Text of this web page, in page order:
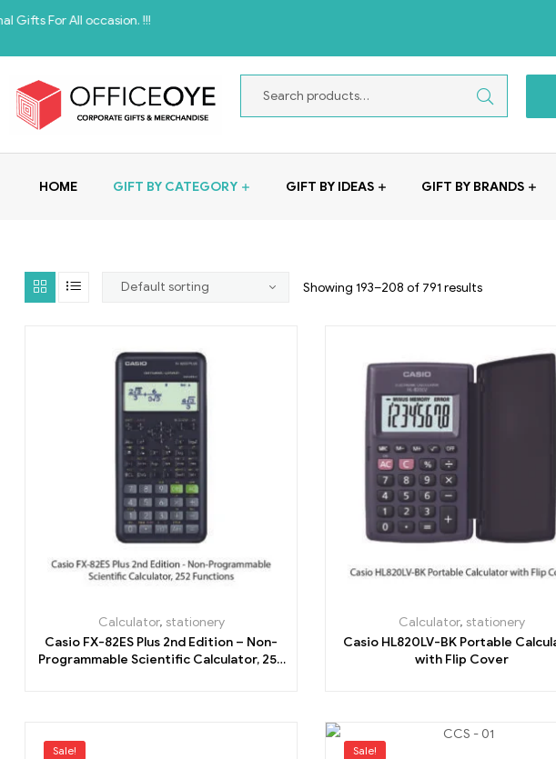
All occasion. !!!
HOME GIFT BY CATEGORY GIFT BY IDEAS GIFT BY BRANDS
Showing 193–208 of 791 results
Calculator, stationery
Casio FX-82ES Plus 2nd Edition – Non-
Programmable Scientific Calculator, 252
Calculator, stationery
Casio HL820LV-BK Portable
with Flip Cover
Sale! Sale!